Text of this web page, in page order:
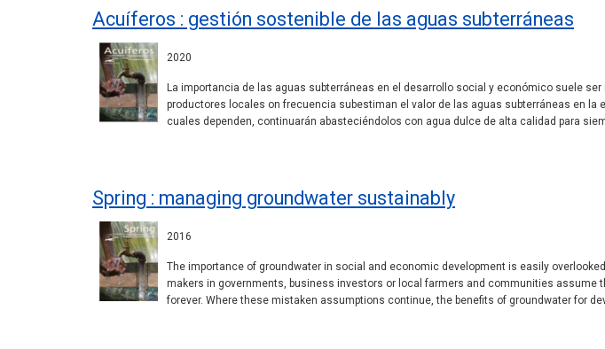
Acuíferos : gestión sostenible de las aguas subterráneas
2020
La importancia de las aguas subterráneas en el desarrollo social y económico suele
productores locales on frecuencia subestiman el valor de las aguas subterráneas en
cuales dependen, continuarán abasteciéndolos con agua dulce de alta calidad para
Spring : managing groundwater sustainably
2016
The importance of groundwater in social and economic development is easily
makers in governments, business investors or local farmers and communities assume
forever. Where these mistaken assumptions continue, the benefits of groundwater for